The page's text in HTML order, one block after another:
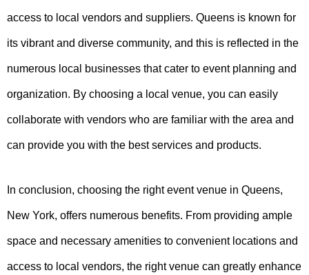
access to local vendors and suppliers. Queens is known for
its vibrant and diverse community, and this is reflected in the
numerous local businesses that cater to event planning and
organization. By choosing a local venue, you can easily
collaborate with vendors who are familiar with the area and
can provide you with the best services and products.
In conclusion, choosing the right event venue in Queens,
New York, offers numerous benefits. From providing ample
space and necessary amenities to convenient locations and
access to local vendors, the right venue can greatly enhance